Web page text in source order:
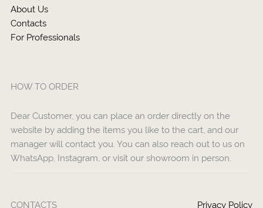
About Us
Contacts
For Professionals
HOW TO ORDER
Dear Customer, you can place an order directly on the
website by adding the items you like to the cart, and our
manager will contact you. You can also reach out to us on
WhatsApp, Instagram, or visit our showroom in person.
CONTACTS Privacy Policy